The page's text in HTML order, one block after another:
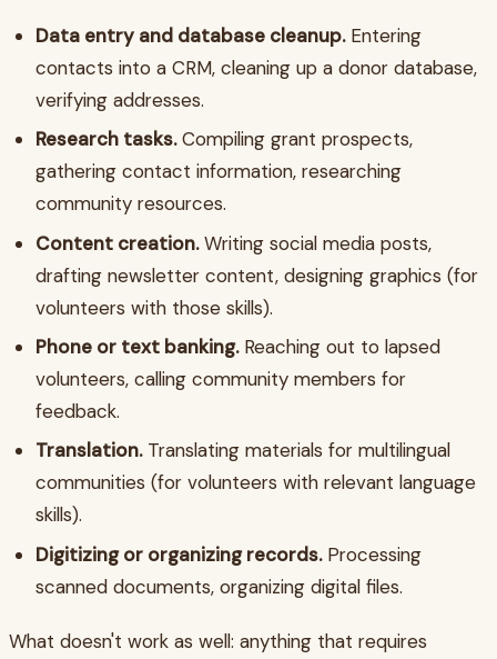
Data entry and database cleanup.Entering
contacts into a CRM, cleaning up a donor database,
verifying addresses.
Research tasks.Compiling grant prospects,
gathering contact information, researching
community resources.
Content creation.Writing social media posts,
drafting newsletter content, designing graphics (for
volunteers with those skills).
Phone or text banking.Reaching out to lapsed
volunteers, calling community members for
feedback.
Translation.Translating materials for multilingual
communities (for volunteers with relevant language
skills).
Digitizing or organizing records.Processing
scanned documents, organizing digital files.
What doesn't work as well: anything that requires